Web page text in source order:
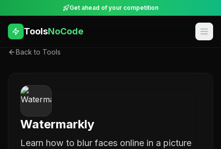
Get ahead of your competition
ToolsNoCode
Back to Tools
Watermarkly
Learn how to blur faces online in a picture